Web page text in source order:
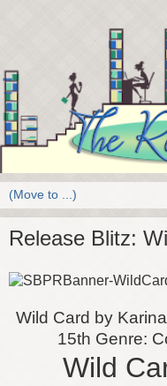
Release Blitz:
Wild Card by
15th Genre:
Wild